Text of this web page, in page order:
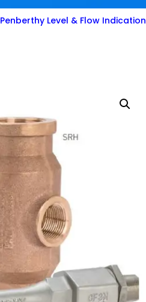
Penberthy Level & Flow Indication